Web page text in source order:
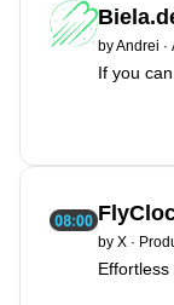
byAndrei ·
If you
by X ·